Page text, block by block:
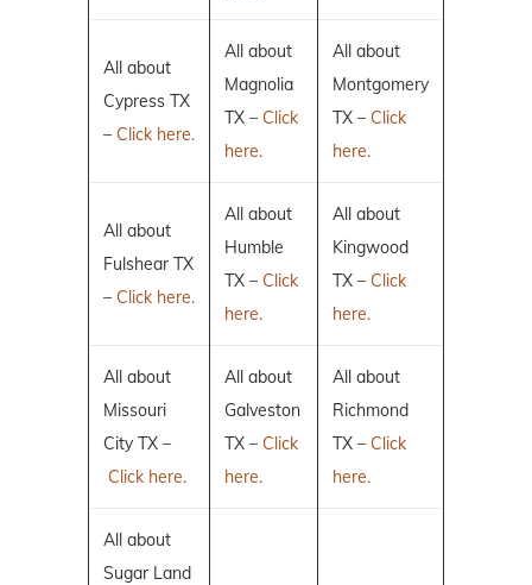
All about
Cypress TX
– Click here.
All about
Magnolia
TX – Click
here.
All about
Montgomery
TX – Click
here.
All about
Fulshear TX
– Click here.
All about
Humble
TX – Click
here.
All about
Kingwood
TX – Click
here.
All about
Missouri
City TX –
Click here.
All about
Galveston
TX – Click
here.
All about
Richmond
TX – Click
here.
All about
Sugar Land